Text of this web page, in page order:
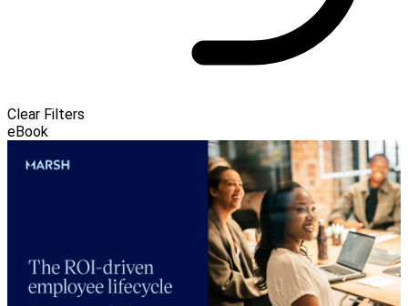
Clear Filters
eBook